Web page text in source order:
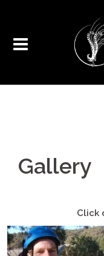
Gallery
Click